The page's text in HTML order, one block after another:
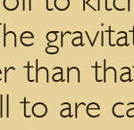
than
to are